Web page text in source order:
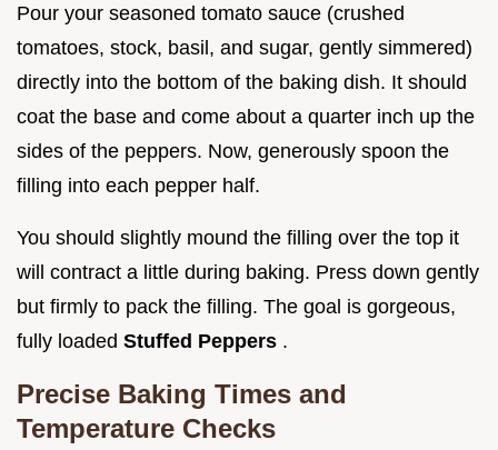
Pour your seasoned tomato sauce (crushed
tomatoes, stock, basil, and sugar, gently simmered)
directly into the bottom of the baking dish. It should
coat the base and come about a quarter inch up the
sides of the peppers. Now, generously spoon the
filling into each pepper half.
You should slightly mound the filling over the top it
will contract a little during baking. Press down gently
but firmly to pack the filling. The goal is gorgeous,
fully loaded Stuffed Peppers .
Precise Baking Times and
Temperature Checks